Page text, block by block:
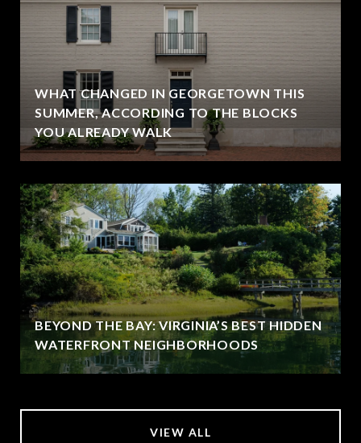
WHAT CHANGED IN GEORGETOWN THIS
SUMMER, ACCORDING TO THE BLOCKS
YOU ALREADY WALK
BEYOND THE BAY: VIRGINIA’S BEST HIDDEN
WATERFRONT NEIGHBORHOODS
VIEW ALL